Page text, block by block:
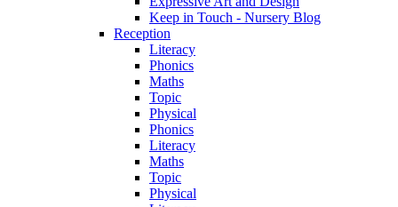
Keep in Touch - Nursery Blog
Reception
Literacy
Phonics
Maths
Topic
Physical
Phonics
Literacy
Maths
Topic
Physical